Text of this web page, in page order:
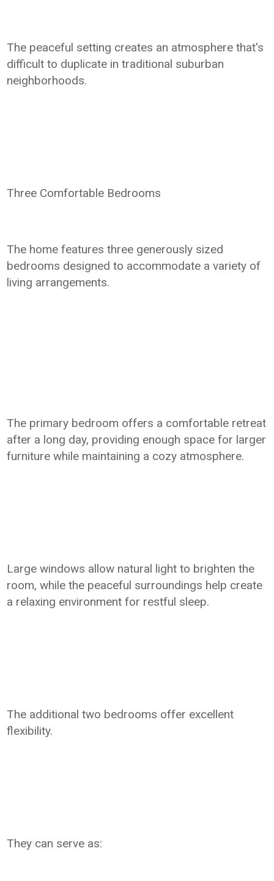
The peaceful setting creates an atmosphere that's
difficult to duplicate in traditional suburban
neighborhoods.
Three Comfortable Bedrooms
The home features three generously sized
bedrooms designed to accommodate a variety of
living arrangements.
The primary bedroom offers a comfortable retreat
after a long day, providing enough space for larger
furniture while maintaining a cozy atmosphere.
Large windows allow natural light to brighten the
room, while the peaceful surroundings help create
a relaxing environment for restful sleep.
The additional two bedrooms offer excellent
flexibility.
They can serve as: